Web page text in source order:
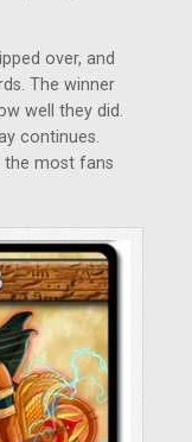
over, and
The winner
well they did.
continues.
the most fans